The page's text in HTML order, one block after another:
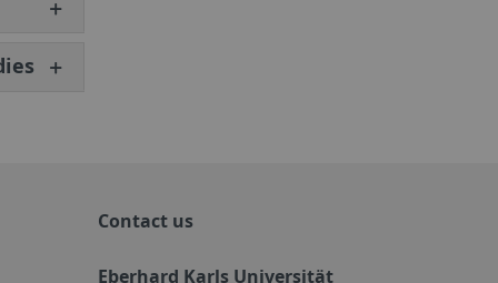
Contact us
Eberhard Karls Universität